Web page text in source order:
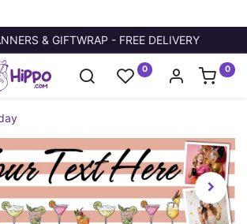
& GIFTWRAP - FREE DELIVERY
0 0